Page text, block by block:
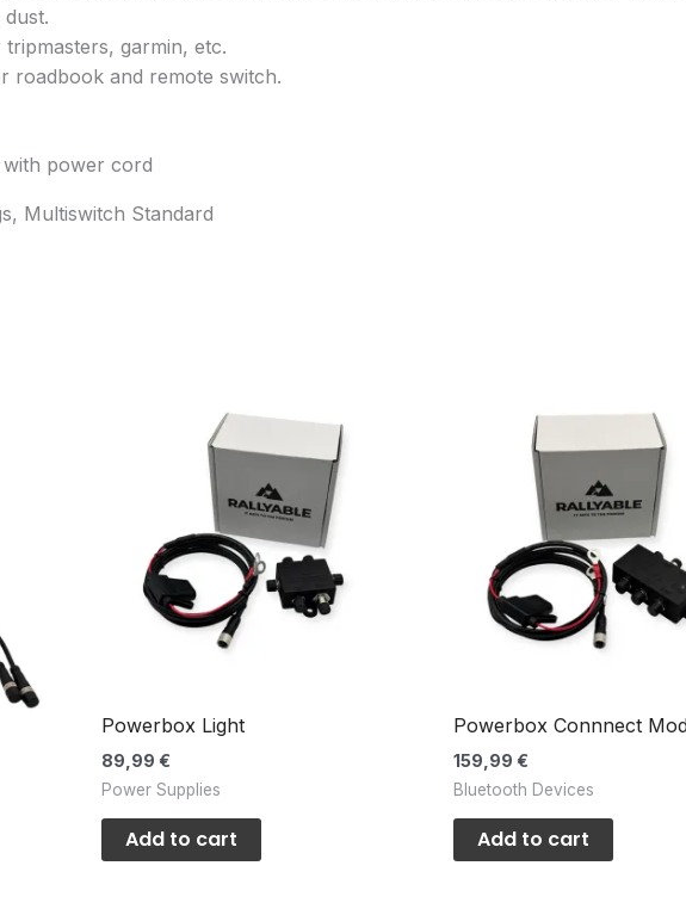
garmin, etc.
roadbook and remote switch.
power cord
Multiswitch Standard
Powerbox Light
89,99€
Power Supplies
Add to cart
Powerbox Connnect
159,99€
Bluetooth Devices
Add to cart